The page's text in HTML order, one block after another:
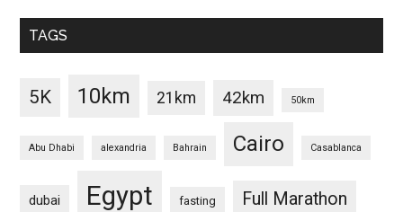
TAGS
5K 10km 21km 42km 50km
Abu Dhabi alexandria Bahrain Cairo Casablanca
dubai Egypt fasting Full Marathon